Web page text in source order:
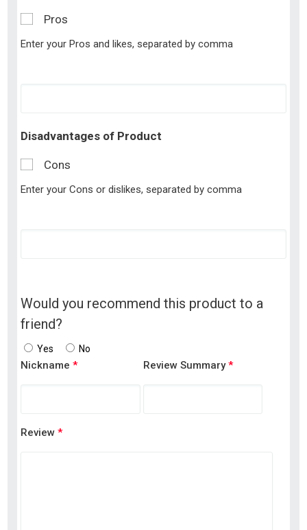
Pros
Enter your Pros and likes, separated by comma
Disadvantages of Product
Cons
Enter your Cons or dislikes, separated by comma
Would you recommend this product to a
friend?
Yes No
Nickname* Review Summary*
Review*